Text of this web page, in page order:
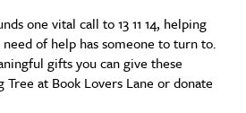
one vital call to 13 11 14, helping
of help has someone to turn to.
gifts you can give these
Tree at Book Lovers Lane or donate